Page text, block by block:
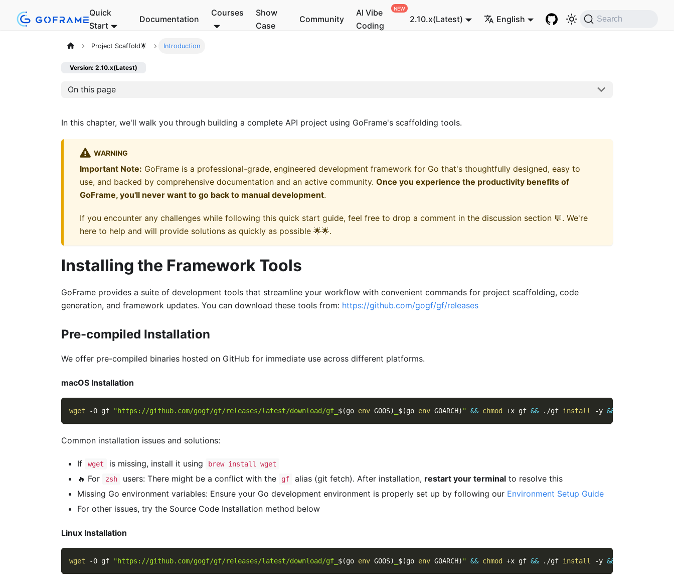
Quick
Start
Documentation
Courses
Show
Case
Community
AI Vibe
Coding
2.10.x(Latest) English Search
Project Scaffold🌟 Introduction
Version: 2.10.x(Latest)
On this page
In this chapter, we'll walk you through building a complete API project using GoFrame's scaffolding tools.
WARNING
Important Note: GoFrame is a professional-grade, engineered development framework for Go that's thoughtfully designed, easy to
use, and backed by comprehensive documentation and an active community. Once you experience the productivity benefits of
GoFrame, you'll never want to go back to manual development.
If you encounter any challenges while following this quick start guide, feel free to drop a comment in the discussion section 💬. We're
here to help and will provide solutions as quickly as possible 🌟🌟.
Installing the Framework Tools
GoFrame provides a suite of development tools that streamline your workflow with convenient commands for project scaffolding, code
generation, and framework updates. You can download these tools from: https://github.com/gogf/gf/releases
Pre-compiled Installation
We offer pre-compiled binaries hosted on GitHub for immediate use across different platforms.
macOS Installation
wget -O gf "https://github.com/gogf/gf/releases/latest/download/gf_ $(go env GOOS) $(go env GOARCH) " && chmod +x gf && ./gf install -y &&
Common installation issues and solutions:
If wget is missing, install it using brew install wget
🔥 For zsh users: There might be a conflict with the gf alias (git fetch). After installation, restart your terminal to resolve this
Missing Go environment variables: Ensure your Go development environment is properly set up by following our Environment Setup Guide
For other issues, try the Source Code Installation method below
Linux Installation
wget -O gf "https://github.com/gogf/gf/releases/latest/download/gf_ $(go env GOOS) $(go env GOARCH) " && chmod +x gf && ./gf install -y &&